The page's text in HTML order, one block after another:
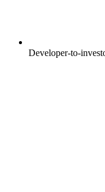
Developer-to-